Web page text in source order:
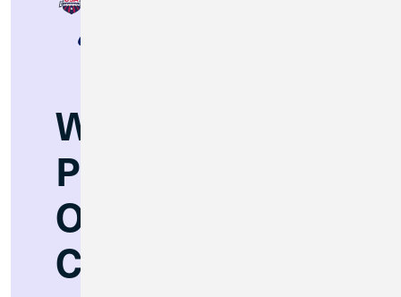
Winning
Partnerships
On and Off the
Court